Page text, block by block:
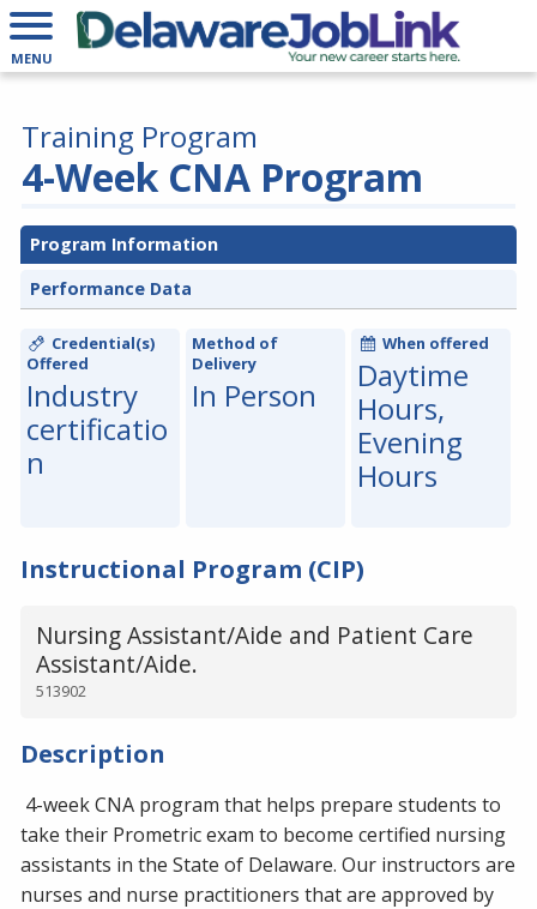
MENU
4-Week CNA Program
Training Program
Program Information
Performance Data
Credential(s)
Offered
Industry
certificatio
n
Method of
Delivery
In Person
When offered
Daytime
Hours,
Evening
Hours
Instructional Program (CIP)
Nursing Assistant/Aide and Patient Care
Assistant/Aide.
513902
Description
4-week CNA program that helps prepare students to
take their Prometric exam to become certified nursing
assistants in the State of Delaware. Our instructors are
nurses and nurse practitioners that are approved by